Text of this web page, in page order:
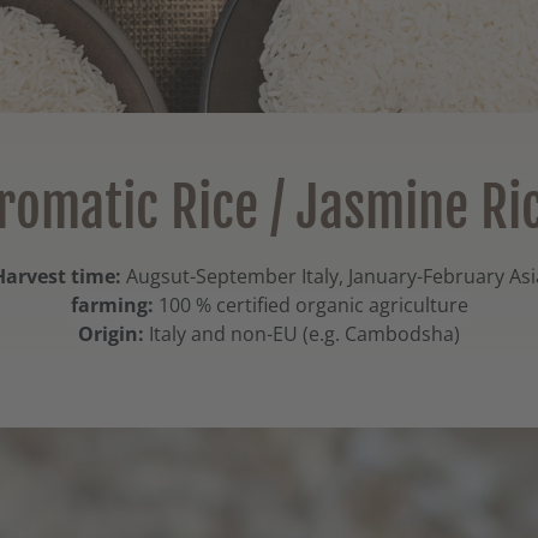
Rice / Jasmine
time: Augsut-September Italy, January-February
farming: 100 % certified organic agriculture
Origin: Italy and non-EU (e.g. Cambodsha)